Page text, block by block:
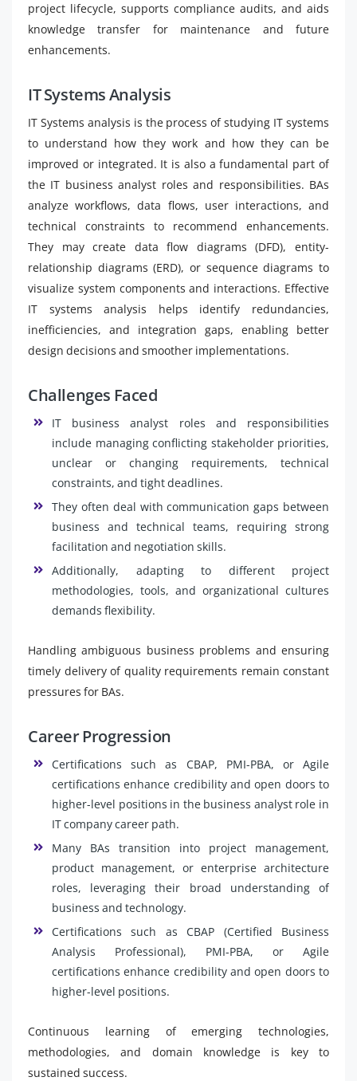
project lifecycle, supports compliance audits, and aids
knowledge transfer for maintenance and future
enhancements.
IT Systems Analysis
IT Systems analysis is the process of studying IT systems
to understand how they work and how they can be
improved or integrated. It is also a fundamental part of
the IT business analyst roles and responsibilities. BAs
analyze workflows, data flows, user interactions, and
technical constraints to recommend enhancements.
They may create data flow diagrams (DFD), entity-
relationship diagrams (ERD), or sequence diagrams to
visualize system components and interactions. Effective
IT systems analysis helps identify redundancies,
inefficiencies, and integration gaps, enabling better
design decisions and smoother implementations.
Challenges Faced
IT business analyst roles and responsibilities
include managing conflicting stakeholder priorities,
unclear or changing requirements, technical
constraints, and tight deadlines.
They often deal with communication gaps between
business and technical teams, requiring strong
facilitation and negotiation skills.
Additionally, adapting to different project
methodologies, tools, and organizational cultures
demands flexibility.
Handling ambiguous business problems and ensuring
timely delivery of quality requirements remain constant
pressures for BAs.
Career Progression
Certifications such as CBAP, PMI-PBA, or Agile
certifications enhance credibility and open doors to
higher-level positions in the business analyst role in
IT company career path.
Many BAs transition into project management,
product management, or enterprise architecture
roles, leveraging their broad understanding of
business and technology.
Certifications such as CBAP (Certified Business
Analysis Professional), PMI-PBA, or Agile
certifications enhance credibility and open doors to
higher-level positions.
Continuous learning of emerging technologies,
methodologies, and domain knowledge is key to
sustained success.